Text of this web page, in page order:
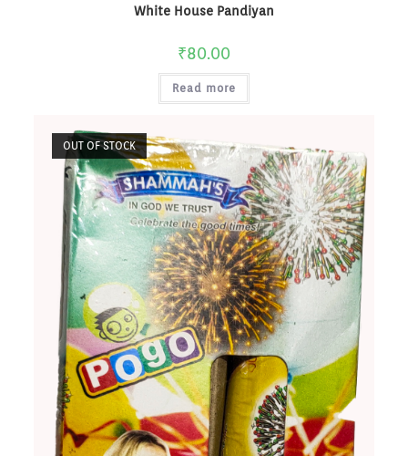
White House Pandiyan
₹80.00
Read more
OUT OF STOCK